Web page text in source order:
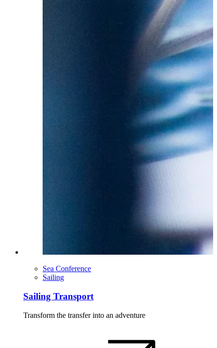
Sea Conference
Sailing
Sailing Transport
Transform the transfer into an adventure